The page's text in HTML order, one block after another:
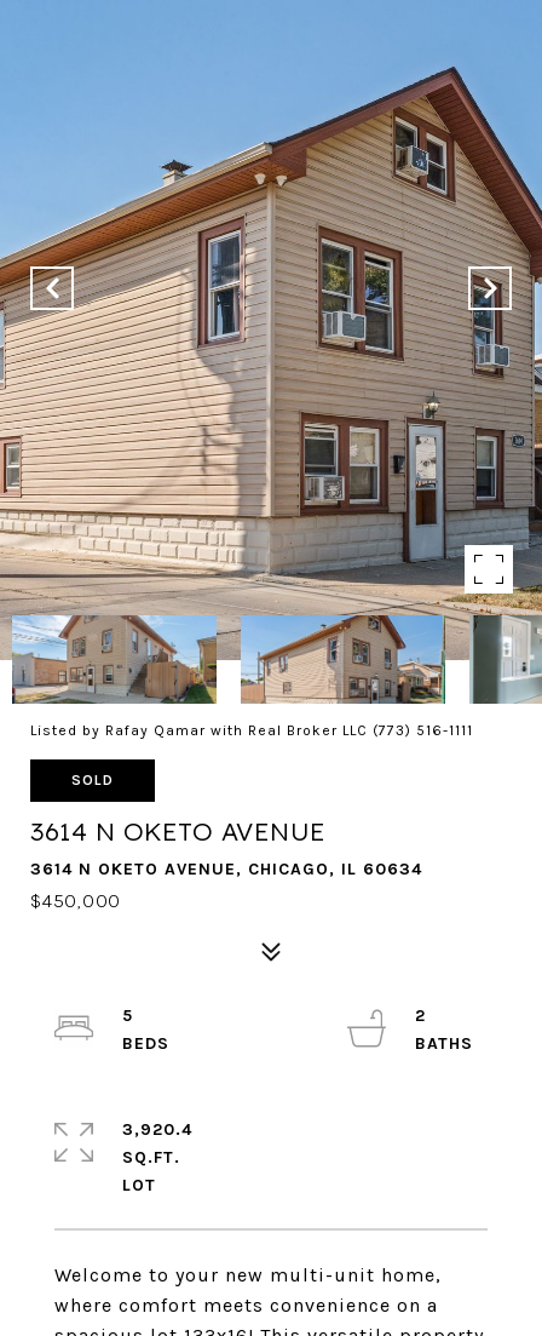
Listed by Rafay Qamar with Real Broker LLC (773) 516-1111
SOLD
3614 N OKETO AVENUE
3614 N OKETO AVENUE, CHICAGO, IL 60634
$450,000
Welcome to your new multi-unit home,
where comfort meets convenience on a
5
2
3,920.4
SQ.FT.